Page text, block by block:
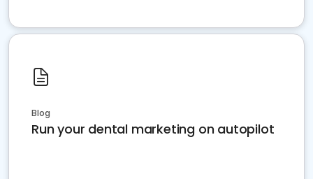
Blog
Run your dental marketing on autopilot